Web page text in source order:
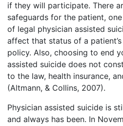
if they will participate. There
safeguards for the patient,
of legal physician assisted
affect that status of a
policy. Also, choosing to end
assisted suicide does not
to the law, health insurance,
(Altmann, & Collins, 2007).
Physician assisted suicide is
and always has been. In